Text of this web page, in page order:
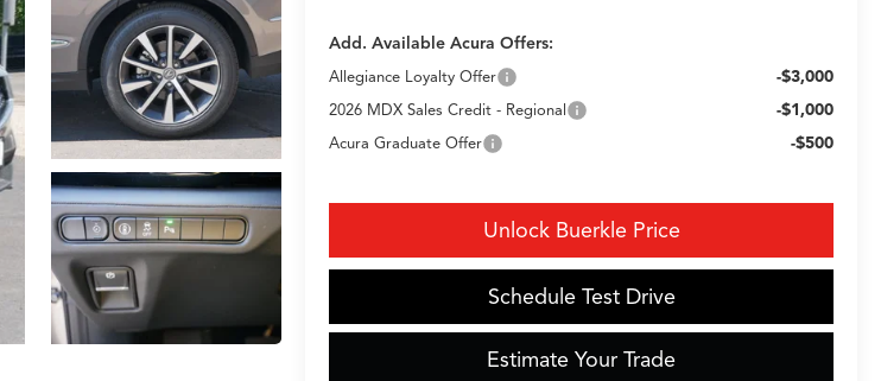
Add. Available Acura Offers:
Allegiance Loyalty Offer -$3,000
2026 MDX Sales Credit - Regional -$1,000
Acura Graduate Offer -$500
Unlock Buerkle Price
Schedule Test Drive
Estimate Your Trade